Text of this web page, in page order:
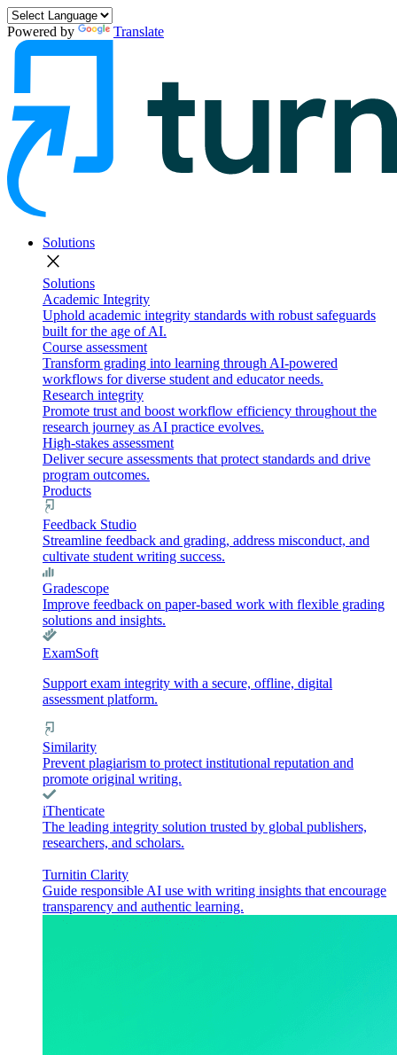
Powered by Translate
Solutions
close
Solutions
Academic Integrity
Uphold academic integrity standards with robust safeguards
built for the age of AI.
Course assessment
Transform grading into learning through AI-powered
workflows for diverse student and educator needs.
Research integrity
Promote trust and boost workflow efficiency throughout the
research journey as AI practice evolves.
High-stakes assessment
Deliver secure assessments that protect standards and drive
program outcomes.
Products
Feedback Studio
Streamline feedback and grading, address misconduct, and
cultivate student writing success.
Gradescope
Improve feedback on paper-based work with flexible grading
solutions and insights.
ExamSoft
Support exam integrity with a secure, offline, digital
assessment platform.
Similarity
Prevent plagiarism to protect institutional reputation and
promote original writing.
iThenticate
The leading integrity solution trusted by global publishers,
researchers, and scholars.
Turnitin Clarity
Guide responsible AI use with writing insights that encourage
transparency and authentic learning.